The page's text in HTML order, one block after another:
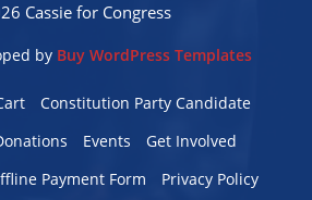
Cassie for Congress
by Buy WordPress Templates
Constitution Party Candidate
Events
Get Involved
Payment Form Privacy Policy